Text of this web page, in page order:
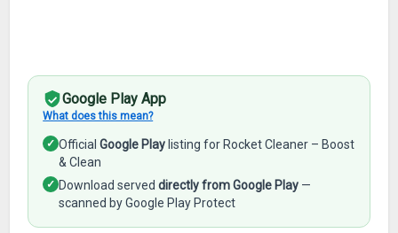
Google Play App
What does this mean?
✓ OfficialGoogle Play listing for Rocket Cleaner – Boost
& Clean
✓ Download serveddirectly from Google Play —
scanned by Google Play Protect